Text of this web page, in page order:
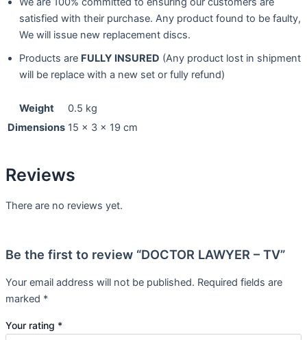
satisfied with their purchase. Any product found to be faulty,
We will issue new replacement discs.
Products are FULLY INSURED (Any product lost in shipment
will be replace with a new set or fully refund)
Weight
0.5 kg
Dimensions 15 × 3 × 19 cm
Reviews
There are no reviews yet.
Be the first to review “DOCTOR LAWYER – TV”
Your email address will not be published. Required fields are
marked *
Your rating *